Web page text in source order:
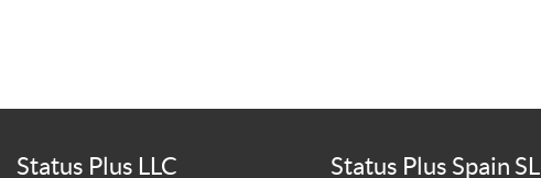
Status Plus LLC Status Plus Spain SL